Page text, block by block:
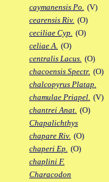
caymanensis Po. (V)
cearensis Riv. (O)
ceciliae Cyp. (O)
celiae A. (O)
centralis Lacus. (O)
chacoensis Spectr. (O)
chalcopyrus Platap.
chamulae Priapel. (V)
chantrei Anat. (O)
Chapalichthys
chapare Riv. (O)
chaperi Ep. (O)
chaplini F.
Characodon